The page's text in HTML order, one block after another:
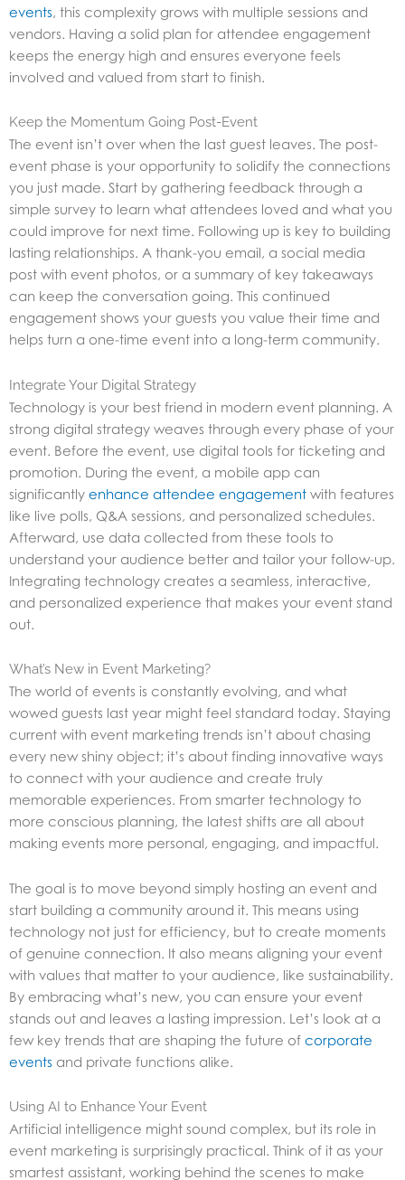
events, this complexity grows with multiple sessions and
vendors. Having a solid plan for attendee engagement
keeps the energy high and ensures everyone feels
involved and valued from start to finish.
Keep the Momentum Going Post-Event
The event isn’t over when the last guest leaves. The post-
event phase is your opportunity to solidify the connections
you just made. Start by gathering feedback through a
simple survey to learn what attendees loved and what you
could improve for next time. Following up is key to building
lasting relationships. A thank-you email, a social media
post with event photos, or a summary of key takeaways
can keep the conversation going. This continued
engagement shows your guests you value their time and
helps turn a one-time event into a long-term community.
Integrate Your Digital Strategy
Technology is your best friend in modern event planning. A
strong digital strategy weaves through every phase of your
event. Before the event, use digital tools for ticketing and
promotion. During the event, a mobile app can
significantly enhance attendee engagement with features
like live polls, Q&A sessions, and personalized schedules.
Afterward, use data collected from these tools to
understand your audience better and tailor your follow-up.
Integrating technology creates a seamless, interactive,
and personalized experience that makes your event stand
out.
What’s New in Event Marketing?
The world of events is constantly evolving, and what
wowed guests last year might feel standard today. Staying
current with event marketing trends isn’t about chasing
every new shiny object; it’s about finding innovative ways
to connect with your audience and create truly
memorable experiences. From smarter technology to
more conscious planning, the latest shifts are all about
making events more personal, engaging, and impactful.
The goal is to move beyond simply hosting an event and
start building a community around it. This means using
technology not just for efficiency, but to create moments
of genuine connection. It also means aligning your event
with values that matter to your audience, like sustainability.
By embracing what’s new, you can ensure your event
stands out and leaves a lasting impression. Let’s look at a
few key trends that are shaping the future of corporate
events and private functions alike.
Using AI to Enhance Your Event
Artificial intelligence might sound complex, but its role in
event marketing is surprisingly practical. Think of it as your
smartest assistant, working behind the scenes to make